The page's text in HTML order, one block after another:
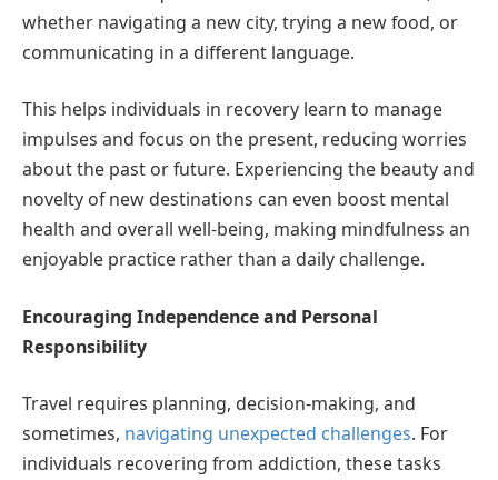
whether navigating a new city, trying a new food, or
communicating in a different language.
This helps individuals in recovery learn to manage
impulses and focus on the present, reducing worries
about the past or future. Experiencing the beauty and
novelty of new destinations can even boost mental
health and overall well-being, making mindfulness an
enjoyable practice rather than a daily challenge.
Encouraging Independence and Personal
Responsibility
Travel requires planning, decision-making, and
sometimes, navigating unexpected challenges. For
individuals recovering from addiction, these tasks